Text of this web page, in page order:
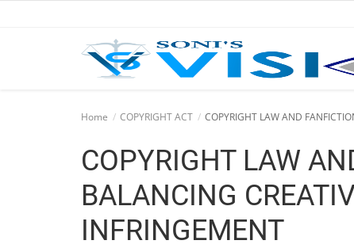
Home COPYRIGHT ACT COPYRIGHT LAW AND
COPYRIGHT LAW
BALANCING
INFRINGEMENT